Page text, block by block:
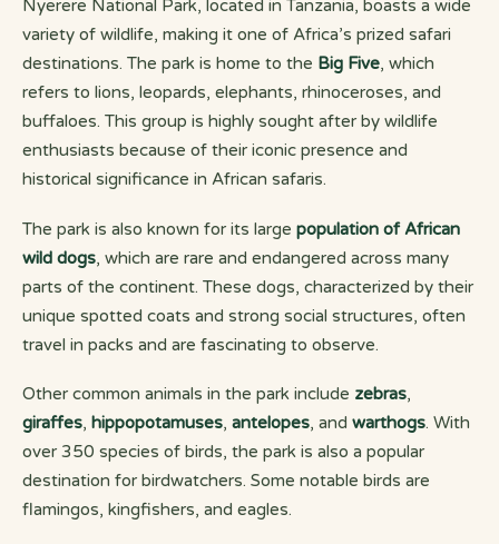
Nyerere National Park, located in Tanzania, boasts a wide
variety of wildlife, making it one of Africa’s prized safari
destinations. The park is home to the Big Five, which
refers to lions, leopards, elephants, rhinoceroses, and
buffaloes. This group is highly sought after by wildlife
enthusiasts because of their iconic presence and
historical significance in African safaris.
The park is also known for its large population of African
wild dogs, which are rare and endangered across many
parts of the continent. These dogs, characterized by their
unique spotted coats and strong social structures, often
travel in packs and are fascinating to observe.
Other common animals in the park include zebras,
giraffes, hippopotamuses, antelopes, and warthogs. With
over 350 species of birds, the park is also a popular
destination for birdwatchers. Some notable birds are
flamingos, kingfishers, and eagles.